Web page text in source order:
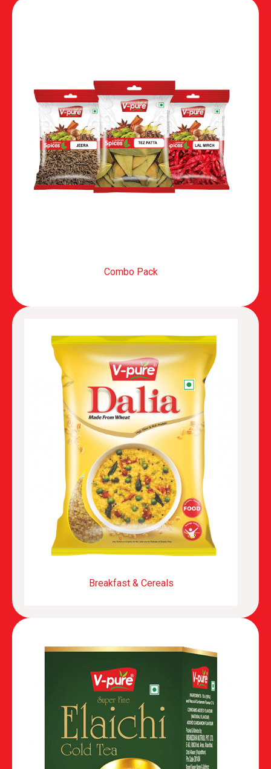
Combo Pack
Breakfast & Cereals